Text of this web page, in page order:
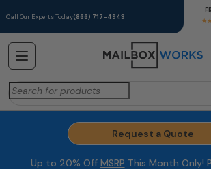
Call Our Experts Today(866) 717-4943
Search
for:
Request a Quote
Up to 20% Off MSRP This Month Only!